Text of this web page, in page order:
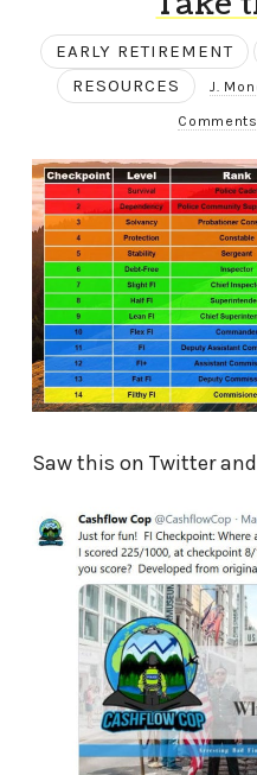
EARLY RETIREMENT
RESOURCES
J.
Comments
Saw this on Twitter